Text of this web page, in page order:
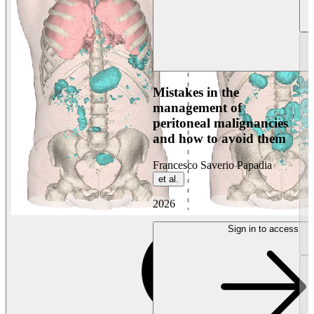
Mistakes in the
management of
peritoneal malignancies
and how to avoid them
Francesco Saverio Papadia
et al.
2026
Sign in to access